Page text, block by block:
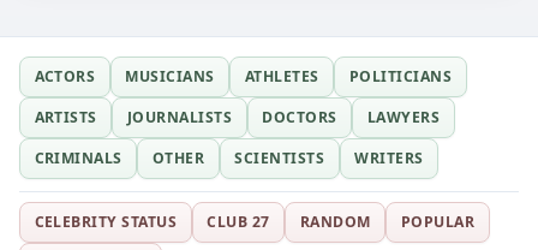
ACTORS MUSICIANS ATHLETES
POLITICIANS
ARTISTS
JOURNALISTS DOCTORS
LAWYERS
CRIMINALS
OTHER SCIENTISTS WRITERS
CELEBRITY STATUS CLUB 27 RANDOM
POPULAR